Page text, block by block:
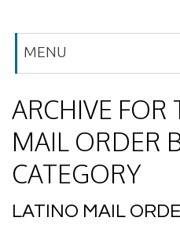
MENU
ARCHIVE FOR
MAIL ORDER
CATEGORY
LATINO MAIL